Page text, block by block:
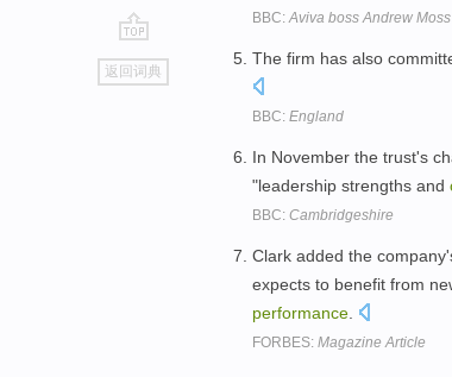
go
top
返回词典
BBC:Aviva boss Andrew
The firm has also
BBC: England
In November the trust's
"leadership strengths and
BBC: Cambridgeshire
Clark added the
expects to benefit from
performance
FORBES: Magazine Article